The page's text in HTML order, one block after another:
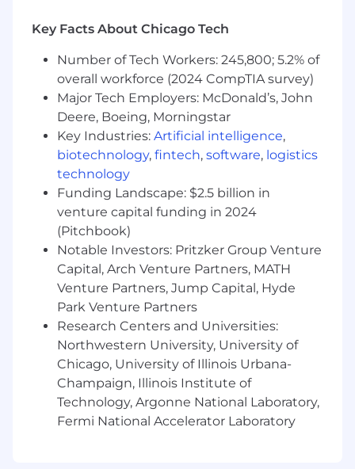
Gather, analyze, and interpret HR data
(engagement, exit feedback, workforce
metrics, talent) to identify trends and
insights
Build reports and presentations to support
HRBPs and leaders in decision making
Partner with People Analytics to translate
data into actionable recommendations
Continuous Improvement & Collaboration
Support process improvement efforts to
enhance HR service delivery and
organizational effectiveness
Collaborate across People Solutions (HRBPs,
COEs, etc.) to align on priorities and
execution
Contribute to broader HR initiatives and
projects as needed
Minimum Qualifications
Bachelor's degree in a related discipline and
2 years' experience in a related field; or a
Key Facts About Chicago Tech
Number of Tech Workers: 245,800; 5.2% of
overall workforce (2024 CompTIA survey)
Major Tech Employers: McDonald’s, John
Deere, Boeing, Morningstar
Key Industries: Artificial intelligence,
biotechnology, fintech, software, logistics
technology
Funding Landscape: $2.5 billion in
venture capital funding in 2024
(Pitchbook)
Notable Investors: Pritzker Group Venture
Capital, Arch Venture Partners, MATH
Venture Partners, Jump Capital, Hyde
Park Venture Partners
Research Centers and Universities:
Northwestern University, University of
Chicago, University of Illinois Urbana-
Champaign, Illinois Institute of
Technology, Argonne National Laboratory,
Fermi National Accelerator Laboratory